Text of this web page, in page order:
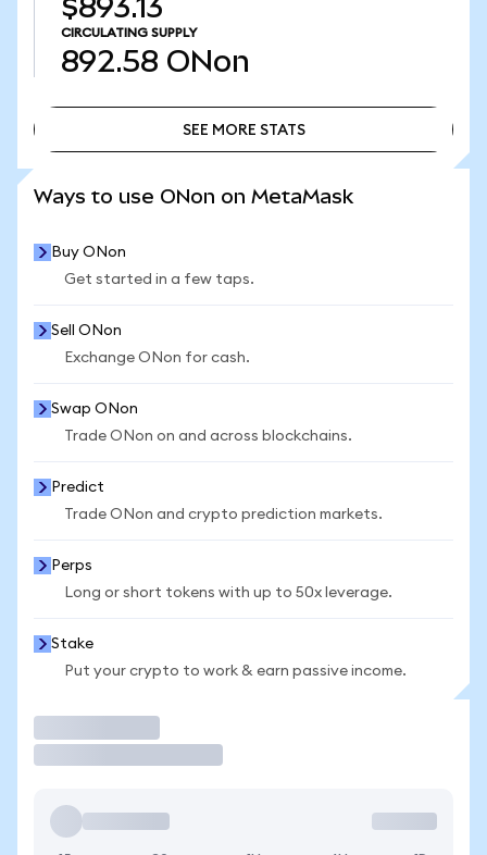
$893.13
CIRCULATING SUPPLY
892.58 ONon
SEE MORE STATS
Ways to use ONon on MetaMask
Buy ONon
Get started in a few taps.
Sell ONon
Exchange ONon for cash.
Swap ONon
Trade ONon on and across blockchains.
Predict
Trade ONon and crypto prediction markets.
Perps
Long or short tokens with up to 50x leverage.
Stake
Put your crypto to work & earn passive income.